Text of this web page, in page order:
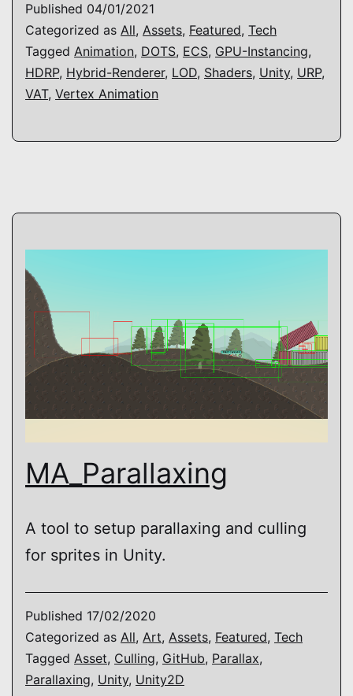
Animation
Published 04/01/2021
Categorized as All, Assets, Featured, Tech
Tagged Animation, DOTS, ECS, GPU-Instancing,
HDRP, Hybrid-Renderer, LOD, Shaders, Unity, URP,
VAT, Vertex Animation
MA_Parallaxing
A tool to setup parallaxing and culling
for sprites in Unity.
Published 17/02/2020
Categorized as All, Art, Assets, Featured, Tech
Tagged Asset, Culling, GitHub, Parallax,
Parallaxing, Unity, Unity2D